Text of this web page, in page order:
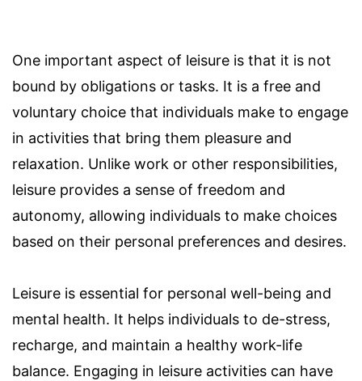
One important aspect of leisure is that it is not
bound by obligations or tasks. It is a free and
voluntary choice that individuals make to engage
in activities that bring them pleasure and
relaxation. Unlike work or other responsibilities,
leisure provides a sense of freedom and
autonomy, allowing individuals to make choices
based on their personal preferences and desires.
Leisure is essential for personal well-being and
mental health. It helps individuals to de-stress,
recharge, and maintain a healthy work-life
balance. Engaging in leisure activities can have